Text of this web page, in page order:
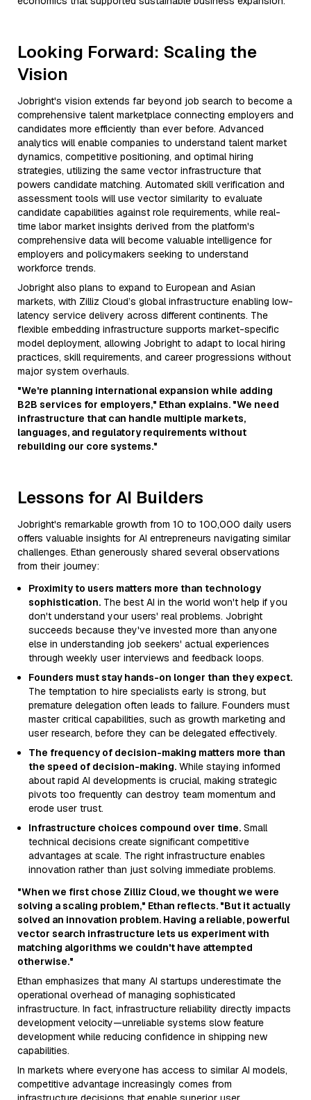
Looking Forward: Scaling the
Vision
Jobright's vision extends far beyond job search to become a
comprehensive talent marketplace connecting employers and
candidates more efficiently than ever before. Advanced
analytics will enable companies to understand talent market
dynamics, competitive positioning, and optimal hiring
strategies, utilizing the same vector infrastructure that
powers candidate matching. Automated skill verification and
assessment tools will use vector similarity to evaluate
candidate capabilities against role requirements, while real-
time labor market insights derived from the platform's
comprehensive data will become valuable intelligence for
employers and policymakers seeking to understand
workforce trends.
Jobright also plans to expand to European and Asian
markets, with Zilliz Cloud’s global infrastructure enabling low-
latency service delivery across different continents. The
flexible embedding infrastructure supports market-specific
model deployment, allowing Jobright to adapt to local hiring
practices, skill requirements, and career progressions without
major system overhauls.
"We're planning international expansion while adding
B2B services for employers," Ethan explains. "We need
infrastructure that can handle multiple markets,
languages, and regulatory requirements without
rebuilding our core systems."
Lessons for AI Builders
Jobright's remarkable growth from 10 to 100,000 daily users
offers valuable insights for AI entrepreneurs navigating similar
challenges. Ethan generously shared several observations
from their journey:
Proximity to users matters more than technology
sophistication. The best AI in the world won't help if you
don't understand your users' real problems. Jobright
succeeds because they've invested more than anyone
else in understanding job seekers' actual experiences
through weekly user interviews and feedback loops.
Founders must stay hands-on longer than they expect.
The temptation to hire specialists early is strong, but
premature delegation often leads to failure. Founders must
master critical capabilities, such as growth marketing and
user research, before they can be delegated effectively.
The frequency of decision-making matters more than
the speed of decision-making. While staying informed
about rapid AI developments is crucial, making strategic
pivots too frequently can destroy team momentum and
erode user trust.
Infrastructure choices compound over time. Small
technical decisions create significant competitive
advantages at scale. The right infrastructure enables
innovation rather than just solving immediate problems.
"When we first chose Zilliz Cloud, we thought we were
solving a scaling problem," Ethan reflects. "But it actually
solved an innovation problem. Having a reliable, powerful
vector search infrastructure lets us experiment with
matching algorithms we couldn't have attempted
otherwise."
Ethan emphasizes that many AI startups underestimate the
operational overhead of managing sophisticated
infrastructure. In fact, infrastructure reliability directly impacts
development velocity—unreliable systems slow feature
development while reducing confidence in shipping new
capabilities.
In markets where everyone has access to similar AI models,
competitive advantage increasingly comes from